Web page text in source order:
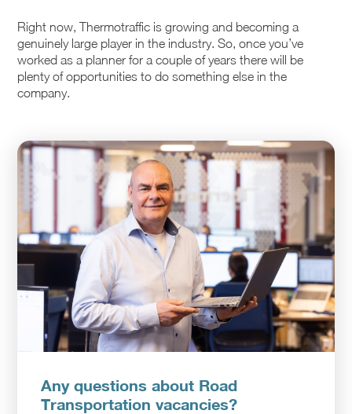
Upload CV
Right now, Thermotraffic is growing and becoming a
genuinely large player in the industry. So, once you’ve
worked as a planner for a couple of years there will be
plenty of opportunities to do something else in the
company.
Any questions about Road
Transportation vacancies?